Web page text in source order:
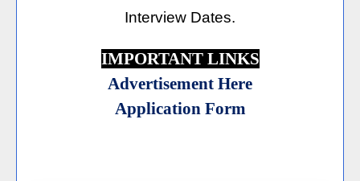
Interview Dates.
IMPORTANT LINKS
Advertisement Here
Application Form